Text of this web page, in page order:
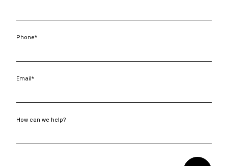
Phone*
Email*
How can we help?